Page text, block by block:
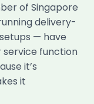
of Singapore
delivery-
— have
function
it’s
it